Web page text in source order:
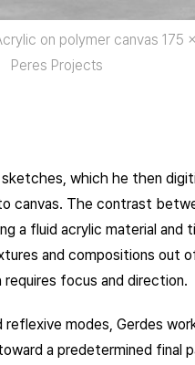
on polymer canvas
Peres Projects
which he then
canvas. The contrast
a fluid acrylic material and
and compositions out
focus and direction.
modes, Gerdes
a predetermined final